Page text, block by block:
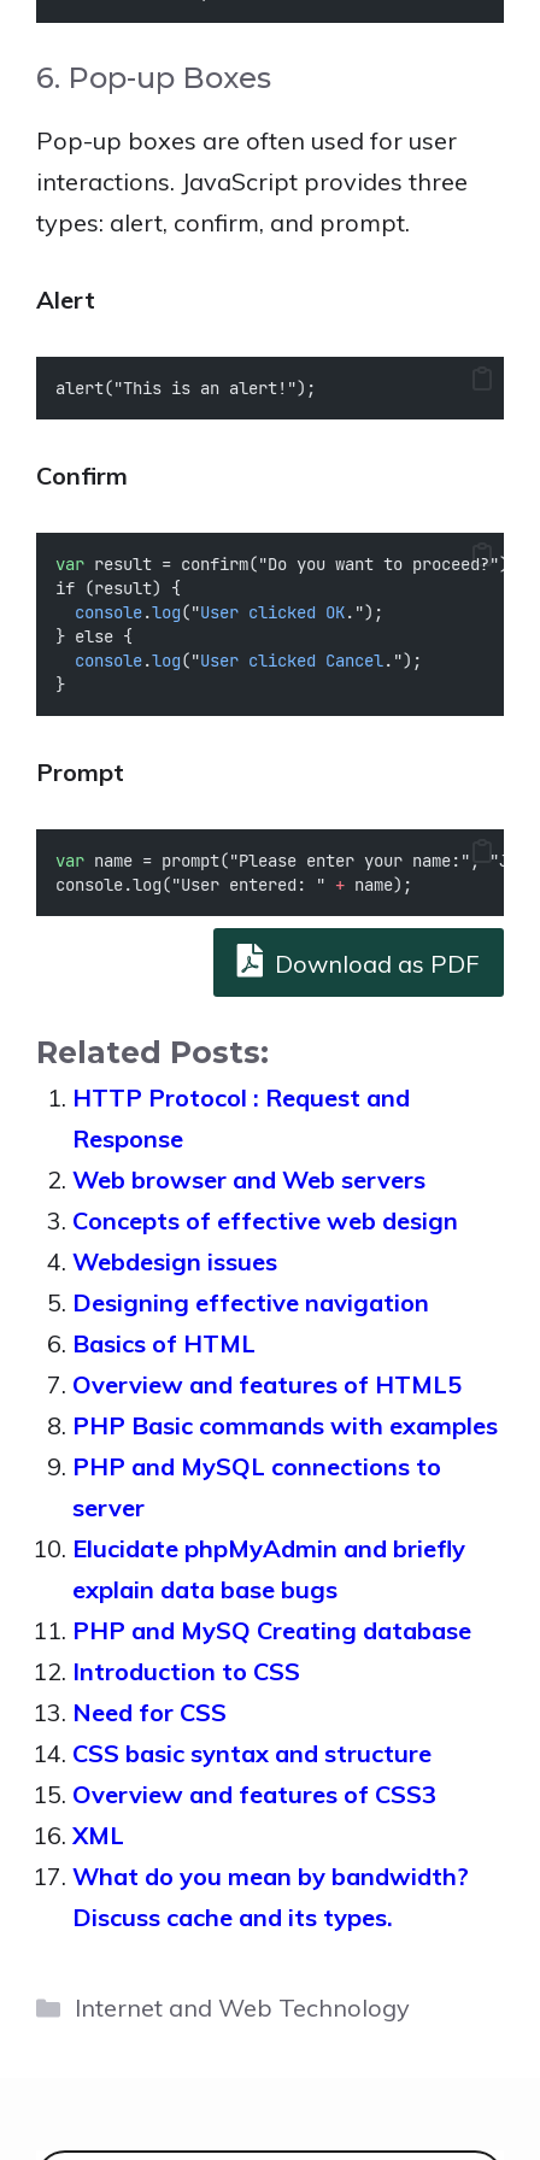
6. Pop-up Boxes
Pop-up boxes are often used for user
interactions. JavaScript provides three
types: alert, confirm, and prompt.
Alert
alert("This is an alert!");
Confirm
var result = confirm("Do you want to proceed?");
if (result) {
console.log("User clicked OK.");
} else {
console.log("User clicked Cancel.");
}
Prompt
var name = prompt("Please enter your name:",
console.log("User entered: " + name);
Download as PDF
Related Posts:
HTTP Protocol : Request and
Response
Web browser and Web servers
Concepts of effective web design
Webdesign issues
Designing effective navigation
Basics of HTML
Overview and features of HTML5
PHP Basic commands with examples
PHP and MySQL connections to
server
Elucidate phpMyAdmin and briefly
explain data base bugs
PHP and MySQ Creating database
Introduction to CSS
Need for CSS
CSS basic syntax and structure
Overview and features of CSS3
XML
What do you mean by bandwidth?
Discuss cache and its types.
Categories
Internet and Web Technology